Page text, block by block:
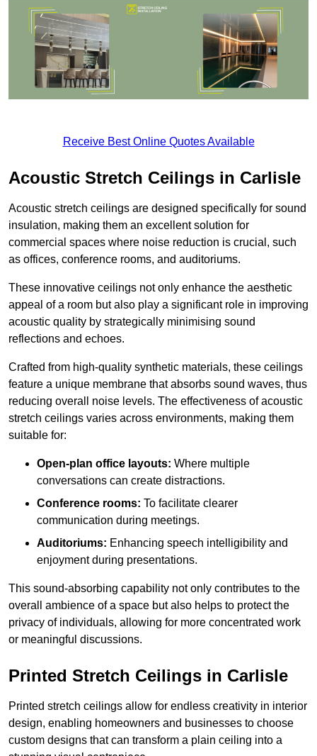
Receive Best Online Quotes Available
Acoustic Stretch Ceilings in Carlisle
Acoustic stretch ceilings are designed specifically for sound
insulation, making them an excellent solution for
commercial spaces where noise reduction is crucial, such
as offices, conference rooms, and auditoriums.
These innovative ceilings not only enhance the aesthetic
appeal of a room but also play a significant role in improving
acoustic quality by strategically minimising sound
reflections and echoes.
Crafted from high-quality synthetic materials, these ceilings
feature a unique membrane that absorbs sound waves, thus
reducing overall noise levels. The effectiveness of acoustic
stretch ceilings varies across environments, making them
suitable for:
Open-plan office layouts: Where multiple
conversations can create distractions.
Conference rooms: To facilitate clearer
communication during meetings.
Auditoriums: Enhancing speech intelligibility and
enjoyment during presentations.
This sound-absorbing capability not only contributes to the
overall ambience of a space but also helps to protect the
privacy of individuals, allowing for more concentrated work
or meaningful discussions.
Printed Stretch Ceilings in Carlisle
Printed stretch ceilings allow for endless creativity in interior
design, enabling homeowners and businesses to choose
custom designs that can transform a plain ceiling into a